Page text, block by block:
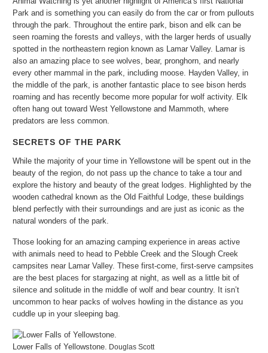
Park and is something you can easily do from the car or from pullouts
through the park. Throughout the entire park, bison and elk can be
seen roaming the forests and valleys, with the larger herds of usually
spotted in the northeastern region known as Lamar Valley. Lamar is
also an amazing place to see wolves, bear, pronghorn, and nearly
every other mammal in the park, including moose. Hayden Valley, in
the middle of the park, is another fantastic place to see bison herds
roaming and has recently become more popular for wolf activity. Elk
often hang out toward West Yellowstone and Mammoth, where
predators are less common.
SECRETS OF THE PARK
While the majority of your time in Yellowstone will be spent out in the
beauty of the region, do not pass up the chance to take a tour and
explore the history and beauty of the great lodges. Highlighted by the
wooden cathedral known as the Old Faithful Lodge, these buildings
blend perfectly with their surroundings and are just as iconic as the
natural wonders of the park.
Those looking for an amazing camping experience in areas active
with animals need to head to Pebble Creek and the Slough Creek
campsites near Lamar Valley. These first-come, first-serve campsites
are the best places for stargazing at night, as well as a little bit of
silence and solitude in the middle of wolf and bear country. It isn’t
uncommon to hear packs of wolves howling in the distance as you
cuddle up in your sleeping bag.
Lower Falls of Yellowstone. Douglas Scott